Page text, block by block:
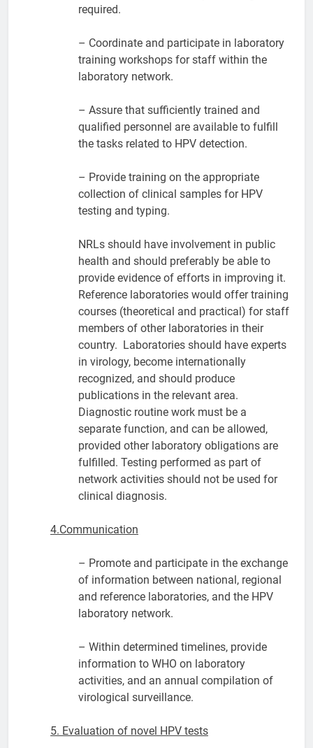
required.
– Coordinate and participate in laboratory
training workshops for staff within the
laboratory network.
– Assure that sufficiently trained and
qualified personnel are available to fulfill
the tasks related to HPV detection.
– Provide training on the appropriate
collection of clinical samples for HPV
testing and typing.
NRLs should have involvement in public
health and should preferably be able to
provide evidence of efforts in improving it.
Reference laboratories would offer training
courses (theoretical and practical) for staff
members of other laboratories in their
country. Laboratories should have experts
in virology, become internationally
recognized, and should produce
publications in the relevant area.
Diagnostic routine work must be a
separate function, and can be allowed,
provided other laboratory obligations are
fulfilled. Testing performed as part of
network activities should not be used for
clinical diagnosis.
4.Communication
– Promote and participate in the exchange
of information between national, regional
and reference laboratories, and the HPV
laboratory network.
– Within determined timelines, provide
information to WHO on laboratory
activities, and an annual compilation of
virological surveillance.
5. Evaluation of novel HPV tests